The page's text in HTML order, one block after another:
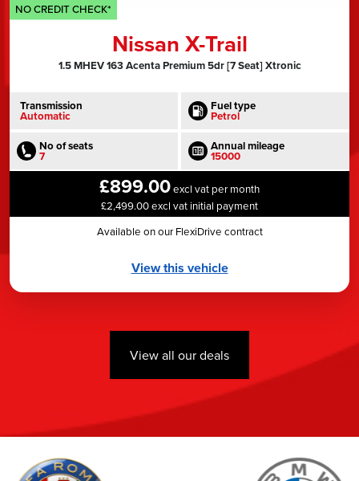
NO CREDIT CHECK*
Nissan X-Trail
1.5 MHEV 163 Acenta Premium 5dr [7 Seat] Xtronic
Transmission
Automatic
Fuel type
Petrol
No of seats
7
Annual mileage
15000
£899.00excl vat per month
£2,499.00 excl vat initial payment
Available on our FlexiDrive contract
View this vehicle
View all our deals